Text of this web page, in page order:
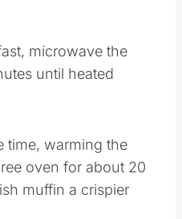
microwave the
until heated
time, warming the
oven for about 20
muffin a crispier